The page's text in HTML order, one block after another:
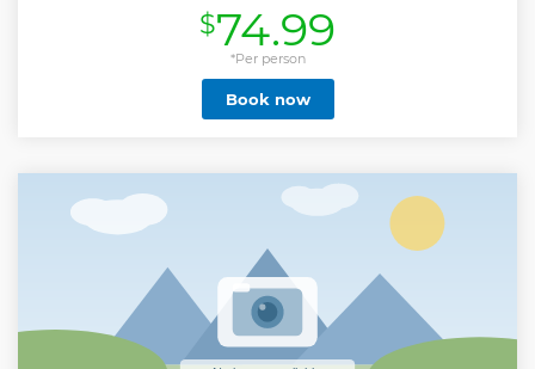
in the 1800's to produce tequila and you will see the
equipment currently being used. Also don't miss your
opportunity to sample the product being made there. Then
visit the villages of La Noria to see the handmade products
being made. From there you'll visit Puerta de Canoas
where the famous "Dancing Horses" are trained, with a
WILL ADJUST THE TIMING OF YOUR TOUR TO FIT WITHIN
THE SHIP'S SCHEDULE
$74.99
*Per person
Book now